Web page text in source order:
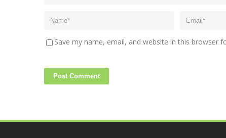
Save my name, email, and website in this browser